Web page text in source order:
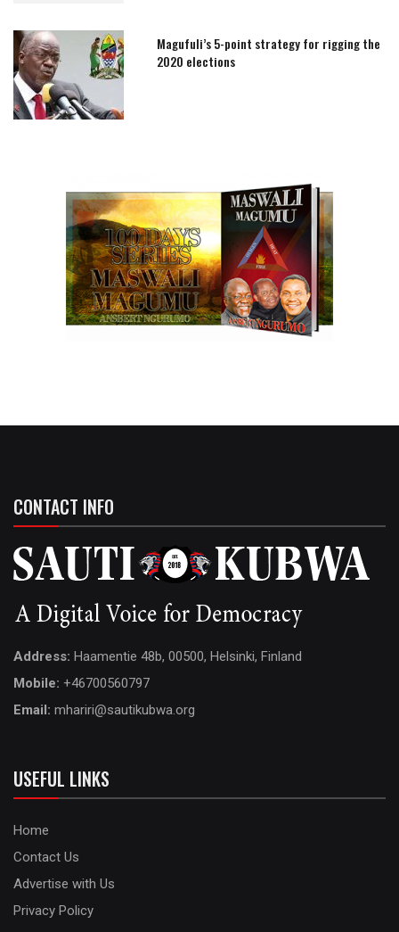
Magufuli’s 5-point strategy for rigging the
2020 elections
CONTACT INFO
Address: Haamentie 48b, 00500, Helsinki, Finland
Mobile: +46700560797
Email: mhariri@sautikubwa.org
USEFUL LINKS
Home
Contact Us
Advertise with Us
Privacy Policy